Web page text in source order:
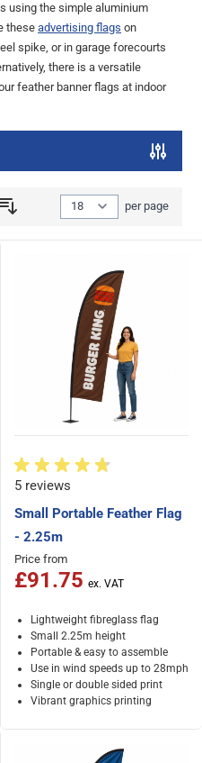
using the simple aluminium
these advertising flags on
spike, or in garage forecourts
there is a versatile
feather banner flags at indoor
Show per page
per page
5 reviews
Small Portable Feather Flag
- 2.25m
Price from
£91.75
Lightweight fibreglass flag
Small 2.25m height
Portable & easy to assemble
Use in wind speeds up to 28mph
Single or double sided print
Vibrant graphics printing